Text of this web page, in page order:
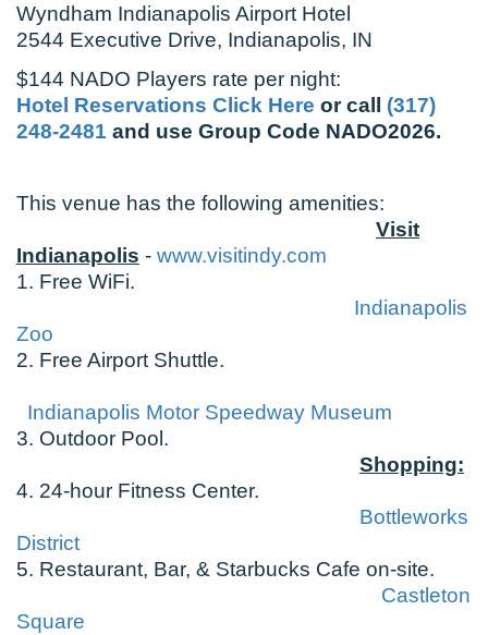
Wyndham Indianapolis Airport Hotel
2544 Executive Drive, Indianapolis, IN
$144 NADO Players rate per night:
Hotel Reservations Click Here or call (317)
248-2481 and use Group Code NADO2026.
This venue has the following amenities:
Visit
Indianapolis - www.visitindy.com
1. Free WiFi.
Indianapolis
Zoo
2. Free Airport Shuttle.
Indianapolis Motor Speedway Museum
3. Outdoor Pool.
Shopping:
4. 24-hour Fitness Center.
Bottleworks
District
5. Restaurant, Bar, & Starbucks Cafe on-site.
Castleton
Square